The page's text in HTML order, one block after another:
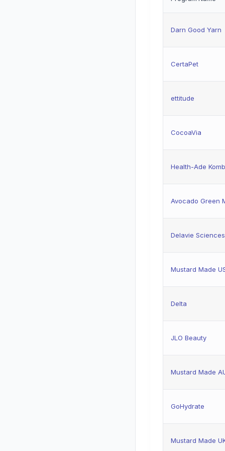
Darn Good Yarn
CertaPet
ettitude
CocoaVia
Health-Ade
Avocado Green
Delavie Sciences
Mustard Made
Delta
JLO Beauty
Mustard Made
GoHydrate
Mustard Made